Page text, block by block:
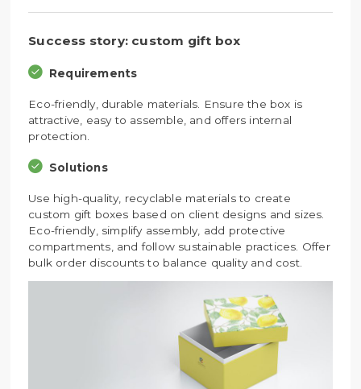
Success story: custom gift box
Requirements
Eco-friendly, durable materials. Ensure the box is
attractive, easy to assemble, and offers internal
protection.
Solutions
Use high-quality, recyclable materials to create
custom gift boxes based on client designs and sizes.
Eco-friendly, simplify assembly, add protective
compartments, and follow sustainable practices. Offer
bulk order discounts to balance quality and cost.